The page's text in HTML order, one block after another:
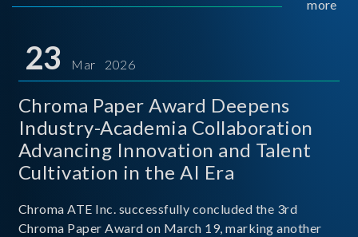
mission conditions. more
23 Mar 2026
Chroma Paper Award Deepens
Industry-Academia Collaboration
Advancing Innovation and Talent
Cultivation in the AI Era
Chroma ATE Inc. successfully concluded the 3rd
Chroma Paper Award on March 19, marking another